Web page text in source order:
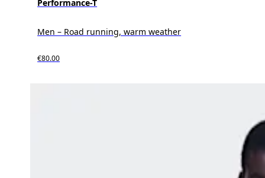
Performance-T
Men – Road running, warm weather
€80.00